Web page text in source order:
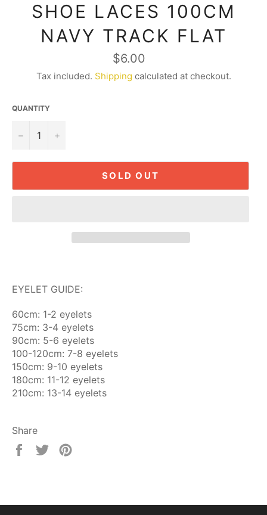
SHOE LACES 100CM
NAVY TRACK FLAT
Regular
price
$6.00
Tax included. Shipping calculated at checkout.
QUANTITY
− +
SOLD OUT
EYELET GUIDE:
60cm: 1-2 eyelets
75cm: 3-4 eyelets
90cm: 5-6 eyelets
100-120cm: 7-8 eyelets
150cm: 9-10 eyelets
180cm: 11-12 eyelets
210cm: 13-14 eyelets
Share
Share
Tweet